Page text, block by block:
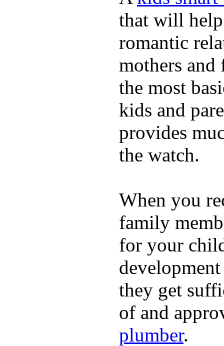
that will help
romantic
mothers and
the most
kids and
provides
the watch.
When you
family
for your
they get
of and
plumber.